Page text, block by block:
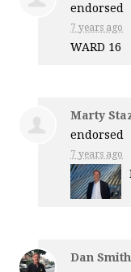
endorsed
7 years ago
WARD 16
Marty
endorsed
7 years ago
Dan Smith